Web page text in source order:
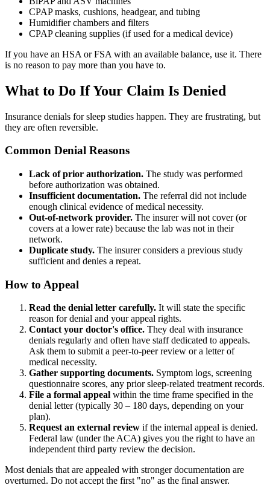
CPAP masks, cushions, headgear, and tubing
Humidifier chambers and filters
CPAP cleaning supplies (if used for a medical device)
If you have an HSA or FSA with an available balance, use it. There
is no reason to pay more than you have to.
What to Do If Your Claim Is Denied
Insurance denials for sleep studies happen. They are frustrating, but
they are often reversible.
Common Denial Reasons
Lack of prior authorization. The study was performed
before authorization was obtained.
Insufficient documentation. The referral did not include
enough clinical evidence of medical necessity.
Out-of-network provider. The insurer will not cover (or
covers at a lower rate) because the lab was not in their
network.
Duplicate study. The insurer considers a previous study
sufficient and denies a repeat.
How to Appeal
Read the denial letter carefully. It will state the specific
reason for denial and your appeal rights.
Contact your doctor's office. They deal with insurance
denials regularly and often have staff dedicated to appeals.
Ask them to submit a peer-to-peer review or a letter of
medical necessity.
Gather supporting documents. Symptom logs, screening
questionnaire scores, any prior sleep-related treatment records.
File a formal appeal within the time frame specified in the
denial letter (typically 30 – 180 days, depending on your
plan).
Request an external review if the internal appeal is denied.
Federal law (under the ACA) gives you the right to have an
independent third party review the decision.
Most denials that are appealed with stronger documentation are
overturned. Do not accept the first "no" as the final answer.